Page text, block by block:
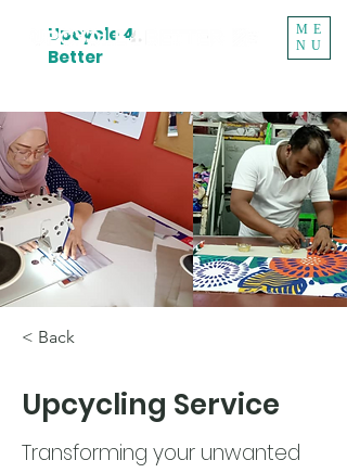
Upcycle 4
Better
ME
NU
< Back
Upcycling Service
Transforming your unwanted